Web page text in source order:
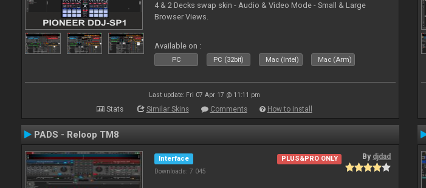
4 & 2 Decks swap skin - Audio & Video Mode - Small & Large
Browser Views.
Available on :
PC PC (32bit) Mac (Intel) Mac (Arm)
Last update: Fri 07 Apr 17 @ 11:11 pm
Stats Similar Skins Comments How to install
PADS - Reloop TM8
Interface
Downloads: 7 045
PLUS&PRO ONLY By djdad